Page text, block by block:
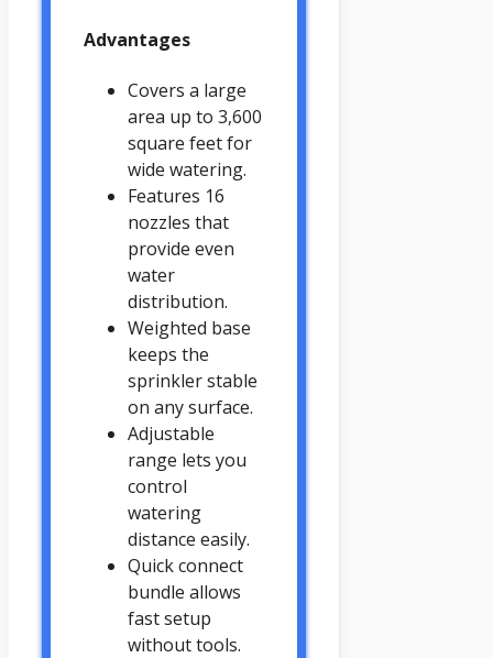
Advantages
Covers a large
area up to 3,600
square feet for
wide watering.
Features 16
nozzles that
provide even
water
distribution.
Weighted base
keeps the
sprinkler stable
on any surface.
Adjustable
range lets you
control
watering
distance easily.
Quick connect
bundle allows
fast setup
without tools.